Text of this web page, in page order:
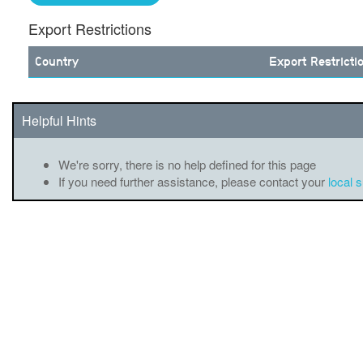
Export Restrictions
Country Export
Helpful Hints
We're sorry, there is no help defined for this page
If you need further assistance, please contact your local